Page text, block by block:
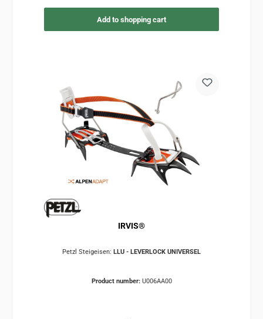
Add to shopping cart
IRVIS®
Petzl Steigeisen: LLU - LEVERLOCK UNIVERSEL
Product number: U006AA00